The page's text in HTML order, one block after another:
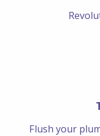
Flush your